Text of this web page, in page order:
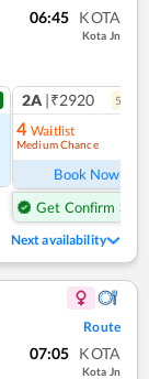
06:45 KOTA
Kota Jn
2A |₹2920 5
4 Waitlist
Medium Chance
Book Now
Get Confirm Seat
Next availability
Route
07:05 KOTA
Kota Jn